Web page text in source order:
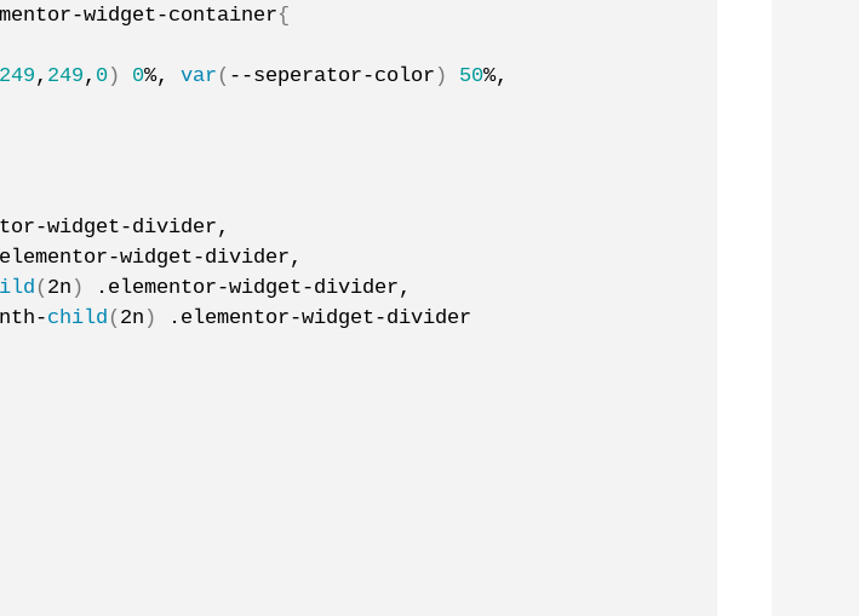
widget-container{
249 , 249 , 0 ) 0%, var ( --seperator-color ) 50
widget-divider,
widget-divider,
( 2n )
.elementor-widget-divider,
child ( 2n )
.elementor-widget-divider